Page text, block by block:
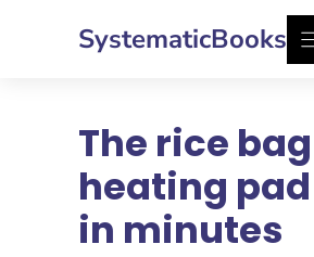
SystematicBooks
The rice
heating
in minutes